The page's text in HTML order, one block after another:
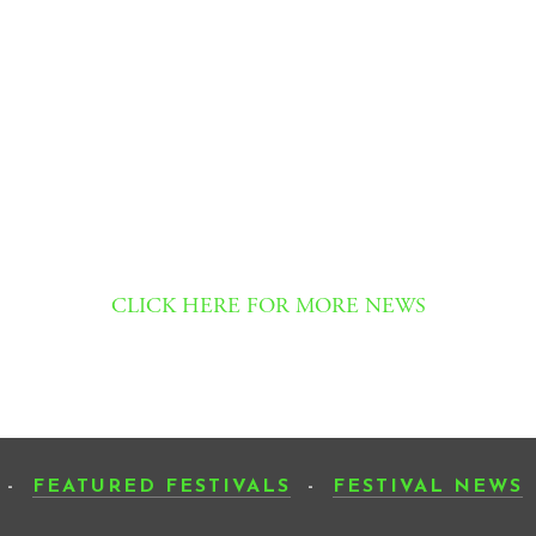
CLICK HERE FOR MORE NEWS
- FEATURED FESTIVALS - FESTIVAL NEWS